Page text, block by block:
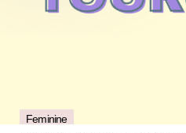
Feminine